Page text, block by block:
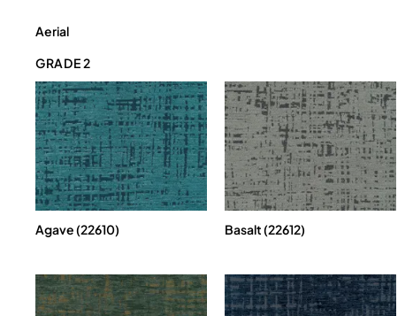
Aerial
GRADE 2
Agave (22610) Basalt (22612)